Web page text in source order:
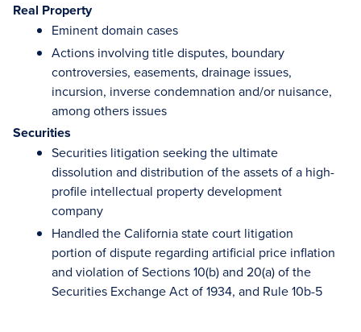
Real Property
Eminent domain cases
Actions involving title disputes, boundary
controversies, easements, drainage issues,
incursion, inverse condemnation and/or nuisance,
among others issues
Securities
Securities litigation seeking the ultimate
dissolution and distribution of the assets of a high-
profile intellectual property development
company
Handled the California state court litigation
portion of dispute regarding artificial price inflation
and violation of Sections 10(b) and 20(a) of the
Securities Exchange Act of 1934, and Rule 10b-5